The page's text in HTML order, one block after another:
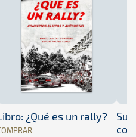
¿Qué es un rally?